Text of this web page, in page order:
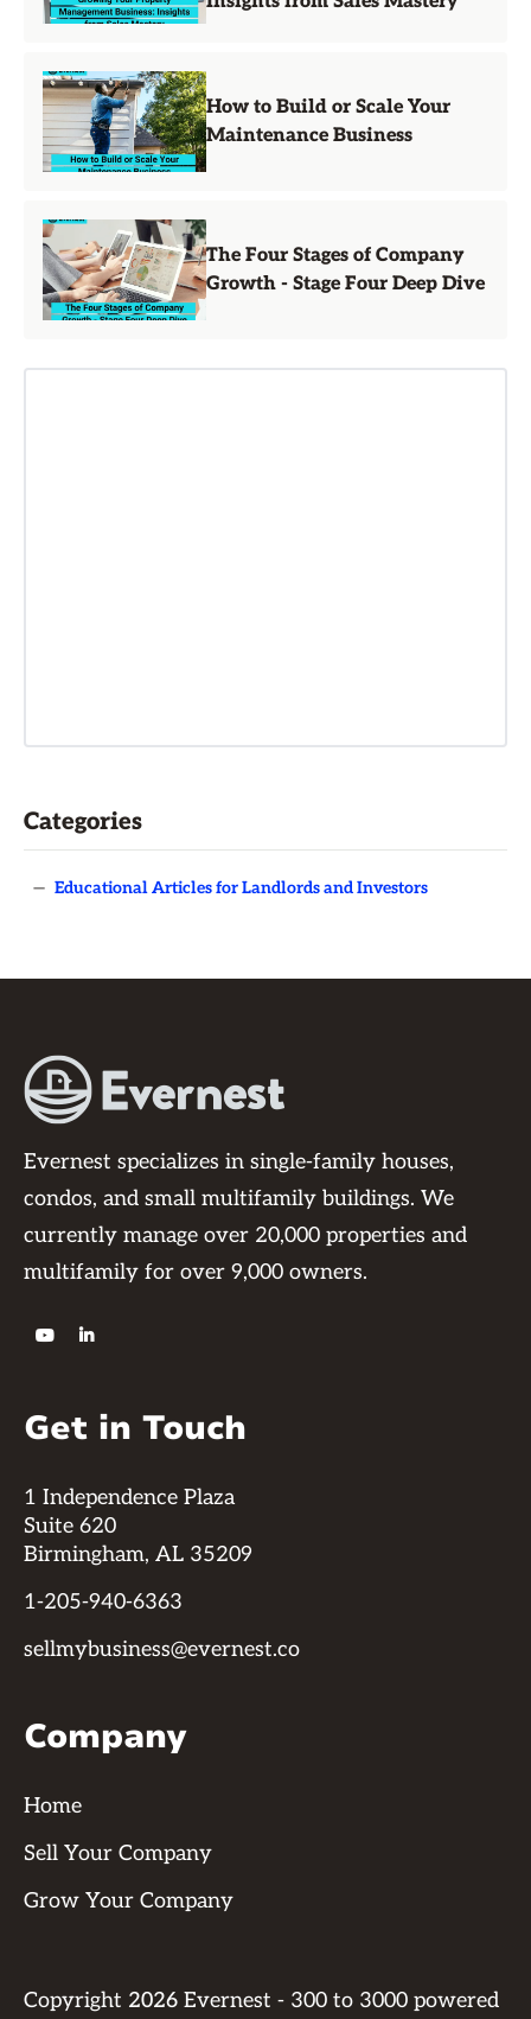
How to Build or Scale Your
Maintenance Business
The Four Stages of Company
Growth - Stage Four Deep Dive
Categories
— Educational Articles for Landlords and Investors
Evernest specializes in single-family houses,
condos, and small multifamily buildings. We
currently manage over 20,000 properties and
multifamily for over 9,000 owners.
 
Company
Home
Sell Your Company
Grow Your Company
Get in Touch
1 Independence Plaza
Suite 620
Birmingham, AL 35209
1-205-940-6363
sellmybusiness@evernest.co
Copyright 2026 Evernest - 300 to 3000 powered